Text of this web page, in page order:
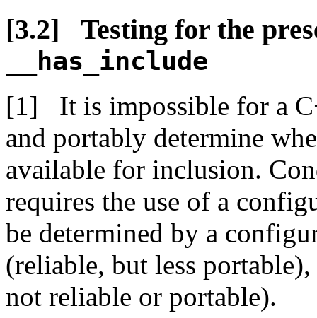
Testing for the
__has_include
It is impossible for a
and portably determine
available for inclusion.
requires the use of a
be determined by a
(reliable, but less
not reliable or portable).